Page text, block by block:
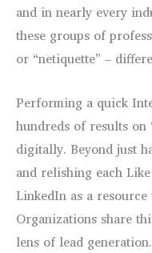
and in nearly every
these groups of
or “netiquette” –
Performing a quick
hundreds of results on
digitally. Beyond just
and relishing each
LinkedIn as a
Organizations share
lens of lead generation.